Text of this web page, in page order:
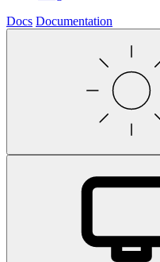
Docs Documentation